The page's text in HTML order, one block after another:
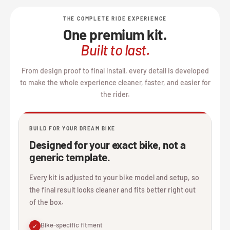
THE COMPLETE RIDE EXPERIENCE
One premium kit.
Built to last.
From design proof to final install, every detail is developed
to make the whole experience cleaner, faster, and easier for
the rider.
BUILD FOR YOUR DREAM BIKE
Designed for your exact bike, not a
generic template.
Every kit is adjusted to your bike model and setup, so
the final result looks cleaner and fits better right out
of the box.
✓ Bike-specific fitment